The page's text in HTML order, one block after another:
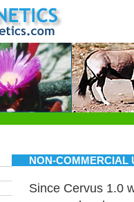
NON-COMMERCIAL
Since Cervus 1.0